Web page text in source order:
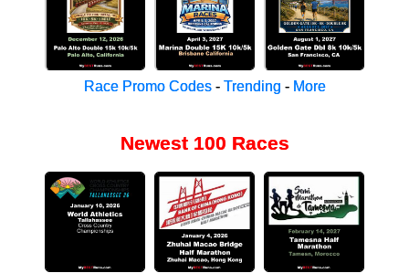
Race Promo Codes- Trending - More
Newest 100 Races